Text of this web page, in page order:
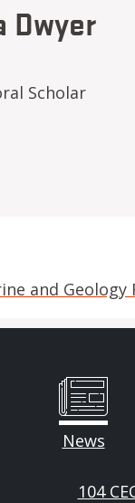
Dwyer
Scholar
and Geology
News
104